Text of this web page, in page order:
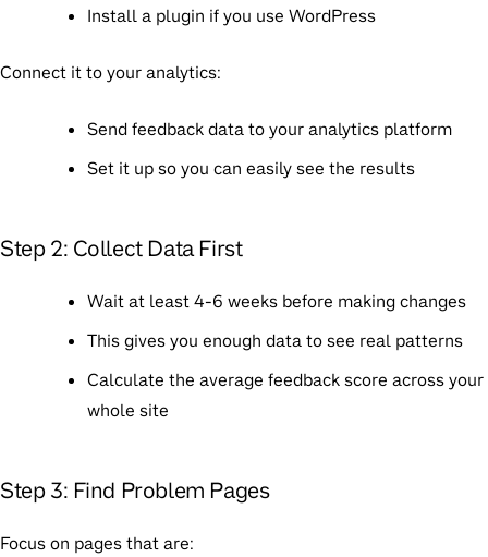
Install a plugin if you use WordPress
Connect it to your analytics:
Send feedback data to your analytics platform
Set it up so you can easily see the results
Step 2: Collect Data First
Wait at least 4-6 weeks before making changes
This gives you enough data to see real patterns
Calculate the average feedback score across your
whole site
Step 3: Find Problem Pages
Focus on pages that are: